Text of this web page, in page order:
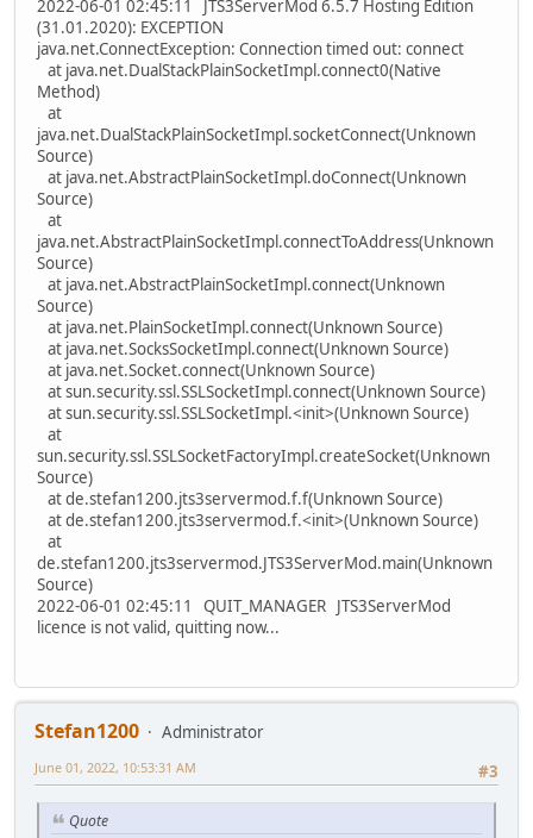
2022-06-01 02:45:11 JTS3ServerMod 6.5.7 Hosting Edition
(31.01.2020): EXCEPTION
java.net.ConnectException: Connection timed out: connect
at java.net.DualStackPlainSocketImpl.connect0(Native
Method)
at
java.net.DualStackPlainSocketImpl.socketConnect(Unknown
Source)
at java.net.AbstractPlainSocketImpl.doConnect(Unknown
Source)
at
java.net.AbstractPlainSocketImpl.connectToAddress(Unknown
Source)
at java.net.AbstractPlainSocketImpl.connect(Unknown
Source)
at java.net.PlainSocketImpl.connect(Unknown Source)
at java.net.SocksSocketImpl.connect(Unknown Source)
at java.net.Socket.connect(Unknown Source)
at sun.security.ssl.SSLSocketImpl.connect(Unknown Source)
at sun.security.ssl.SSLSocketImpl.<init>(Unknown Source)
at
sun.security.ssl.SSLSocketFactoryImpl.createSocket(Unknown
Source)
at de.stefan1200.jts3servermod.f.f(Unknown Source)
at de.stefan1200.jts3servermod.f.<init>(Unknown Source)
at
de.stefan1200.jts3servermod.JTS3ServerMod.main(Unknown
Source)
2022-06-01 02:45:11 QUIT_MANAGER JTS3ServerMod
licence is not valid, quitting now...
Stefan1200
Administrator
#3
June 01, 2022, 10:53:31 AM
Quote